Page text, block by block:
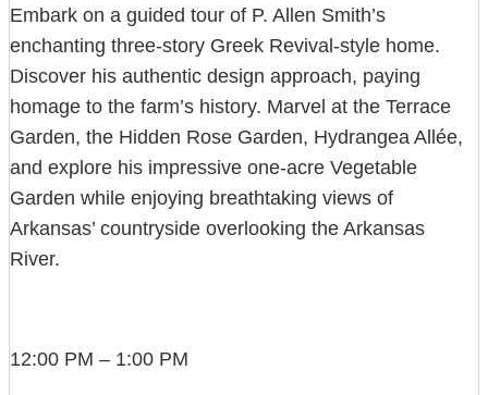
Embark on a guided tour of P. Allen Smith’s
enchanting three-story Greek Revival-style home.
Discover his authentic design approach, paying
homage to the farm’s history. Marvel at the Terrace
Garden, the Hidden Rose Garden, Hydrangea Allée,
and explore his impressive one-acre Vegetable
Garden while enjoying breathtaking views of
Arkansas’ countryside overlooking the Arkansas
River.
12:00 PM – 1:00 PM